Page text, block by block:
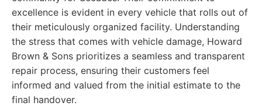
excellence is evident in every vehicle that rolls out of
their meticulously organized facility. Understanding
the stress that comes with vehicle damage, Howard
Brown & Sons prioritizes a seamless and transparent
repair process, ensuring their customers feel
informed and valued from the initial estimate to the
final handover.